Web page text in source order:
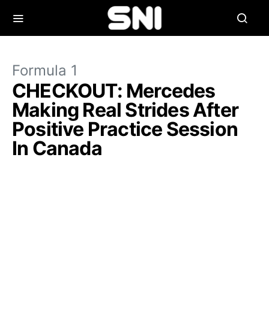
Formula 1
CHECKOUT: Mercedes
Making Real Strides After
Positive Practice Session
In Canada